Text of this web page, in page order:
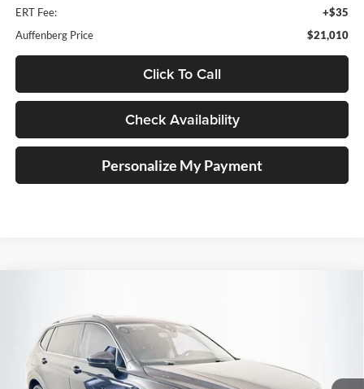
ERT Fee:
+$35
Auffenberg Price
$21,010
Click To Call
Check Availability
Personalize My Payment
Price Drop
Auffenberg Volkswagen
VIN: 3VV2B7AX6NM113738Stock:
15225VJD
Model:
BJ23VJ
$18,323
AUFFENBERG PRICE